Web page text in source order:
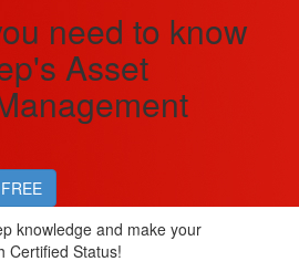
need to know
Asset
FREE
knowledge and make your
Certified Status!